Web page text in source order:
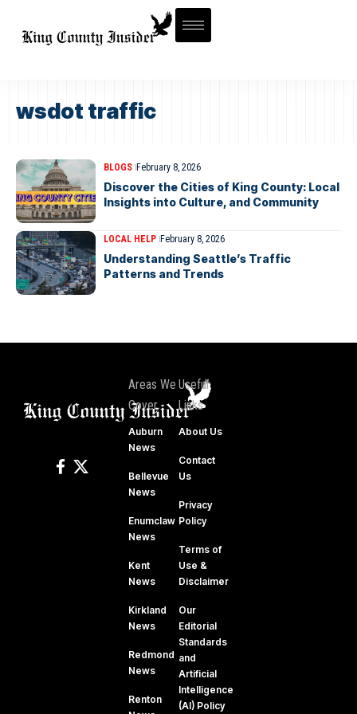
wsdot traffic
BLOGS February 8, 2026
Discover the Cities of King County: Local
Insights into Culture, and Community
LOCAL HELP February 8, 2026
Understanding Seattle’s Traffic
Patterns and Trends
Areas We
Cover
Auburn
News
Bellevue
News
Enumclaw
News
Kent
News
Kirkland
News
Redmond
News
Renton
Useful
Links
About Us
Contact
Us
Privacy
Policy
Terms of
Use &
Disclaimer
Our
Editorial
Standards
and
Artificial
Intelligence
(AI) Policy